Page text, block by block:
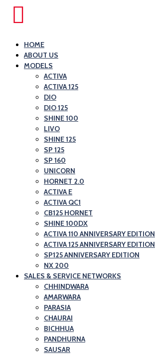
HOME
ABOUT US
MODELS
ACTIVA
ACTIVA 125
DIO
DIO 125
SHINE 100
LIVO
SHINE 125
SP 125
SP 160
UNICORN
HORNET 2.0
ACTIVA E
ACTIVA QC1
CB125 HORNET
SHINE 100DX
ACTIVA 110 ANNIVERSARY EDITION
ACTIVA 125 ANNIVERSARY EDITION
SP125 ANNIVERSARY EDITION
NX 200
SALES & SERVICE NETWORKS
CHHINDWARA
AMARWARA
PARASIA
CHAURAI
BICHHUA
PANDHURNA
SAUSAR